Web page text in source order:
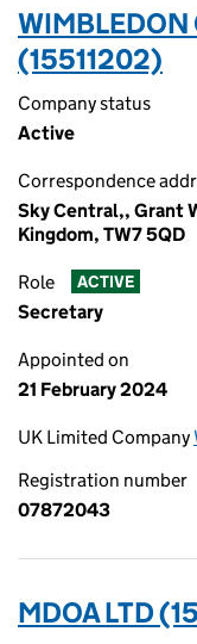
WIMBLEDON
(15511202)
Company status
Active
Correspondence
Sky Central,, Grant
Kingdom, TW7 5QD
Role ACTIVE
Secretary
Appointed on
21 February 2024
UK Limited Company
Registration number
07872043
MDOA LTD